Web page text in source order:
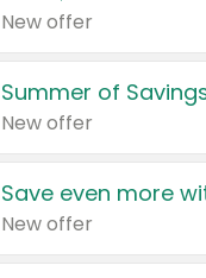
New offer
Summer of
New offer
Save even more
New offer